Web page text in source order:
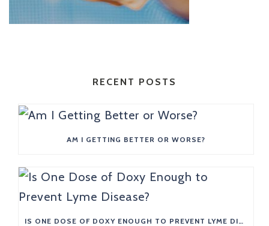
RECENT POSTS
AM I GETTING BETTER OR WORSE?
IS ONE DOSE OF DOXY ENOUGH TO PREVENT LYME DISEASE?